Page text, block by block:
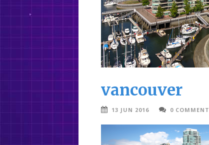
vancouver
13 JUN 2016 0 COMMENT